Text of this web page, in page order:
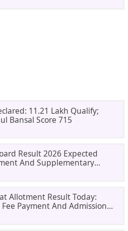
11.21 Lakh Qualify;
Bansal Score 715
Result 2026 Expected
And Supplementary
Allotment Result Today:
Payment And Admission